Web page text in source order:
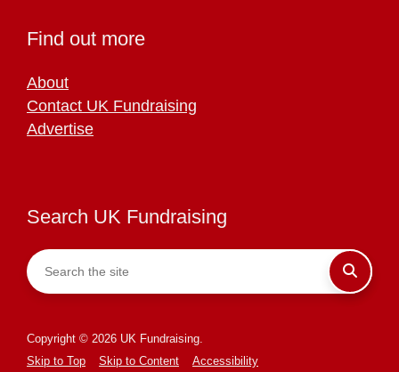
Find out more
About
Contact UK Fundraising
Advertise
Search UK Fundraising
Copyright © 2026 UK Fundraising.
Skip to Top
Skip to Content Accessibility